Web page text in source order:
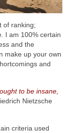
of ranking;
I am 100% certain
and the
make up your own
and
to be insane,
Nietzsche
criteria used